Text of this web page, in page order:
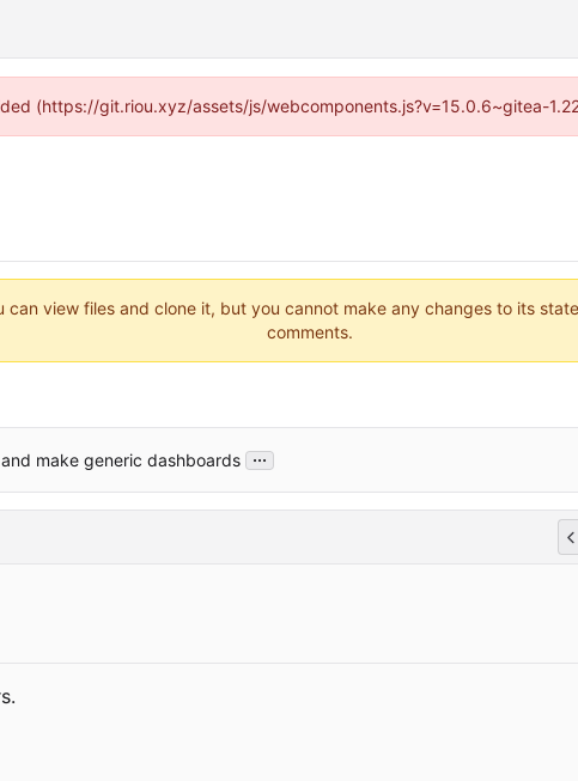
(https://git.riou.xyz/assets/js/webcomponents.js?v=15.0.6~gitea-
can view files and clone it, but you cannot make any changes to its
comments.
make generic dashboards ...